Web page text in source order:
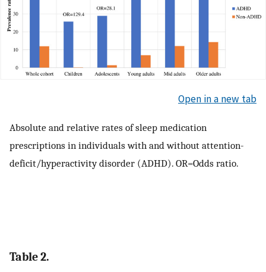
Open in a new tab
Absolute and relative rates of sleep medication
prescriptions in individuals with and without attention-
deficit/hyperactivity disorder (ADHD). OR=Odds ratio.
Table 2.